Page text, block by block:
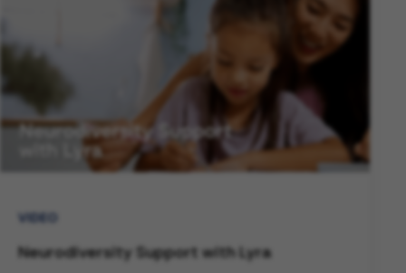
VIDEO
Neurodiversity Support with Lyra